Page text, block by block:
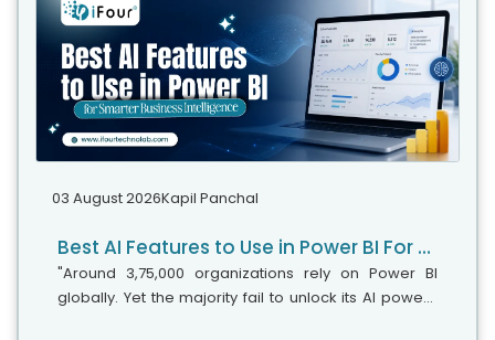
03 August 2026Kapil Panchal
Best AI Features to Use in Power BI For Smarter Business Intelligence
"Around 3,75,000 organizations rely on Power BI
globally. Yet the majority fail to unlock its AI power,"